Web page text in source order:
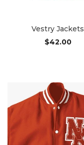
Vestry Jackets
$42.00